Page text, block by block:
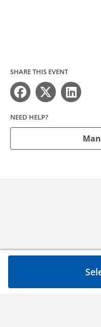
SHARE THIS EVENT
NEED HELP?
Need